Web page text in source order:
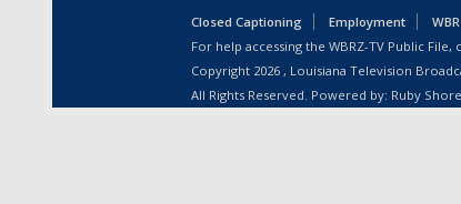
Closed Captioning Employment
For help accessing the WBRZ-TV Public
Copyright 2026 , Louisiana Television
All Rights Reserved. Powered by: Ruby